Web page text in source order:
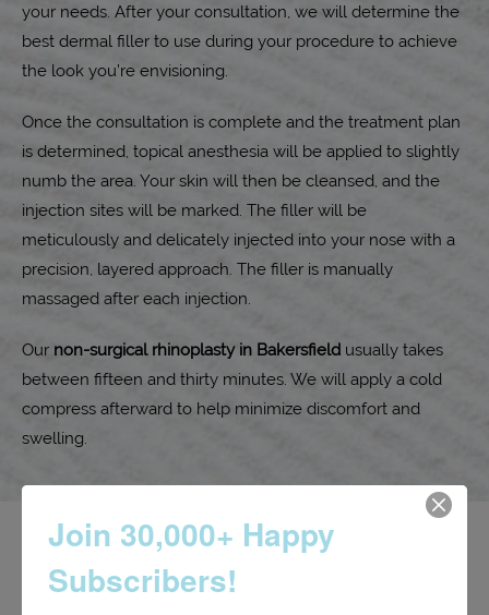
your needs. After your consultation, we will determine the
best dermal filler to use during your procedure to achieve
the look you’re envisioning.
Once the consultation is complete and the treatment plan
is determined, topical anesthesia will be applied to slightly
numb the area. Your skin will then be cleansed, and the
injection sites will be marked. The filler will be
meticulously and delicately injected into your nose with a
precision, layered approach. The filler is manually
massaged after each injection.
Our non-surgical rhinoplasty in Bakersfield usually takes
between fifteen and thirty minutes. We will apply a cold
compress afterward to help minimize discomfort and
swelling.
Non-surgical rhinoplasty aftercare
Join 30,000+ Happy
Subscribers!